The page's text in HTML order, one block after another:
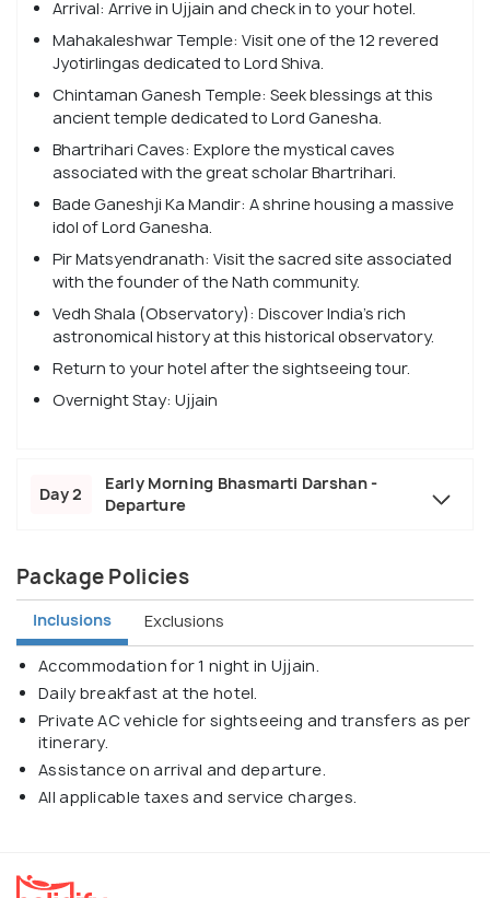
Arrival: Arrive in Ujjain and check in to your hotel.
Mahakaleshwar Temple: Visit one of the 12 revered
Jyotirlingas dedicated to Lord Shiva.
Chintaman Ganesh Temple: Seek blessings at this
ancient temple dedicated to Lord Ganesha.
Bhartrihari Caves: Explore the mystical caves
associated with the great scholar Bhartrihari.
Bade Ganeshji Ka Mandir: A shrine housing a massive
idol of Lord Ganesha.
Pir Matsyendranath: Visit the sacred site associated
with the founder of the Nath community.
Vedh Shala (Observatory): Discover India’s rich
astronomical history at this historical observatory.
Return to your hotel after the sightseeing tour.
Overnight Stay: Ujjain
Day 2
Early Morning Bhasmarti Darshan -
Departure
Package Policies
Inclusions Exclusions
Accommodation for 1 night in Ujjain.
Daily breakfast at the hotel.
Private AC vehicle for sightseeing and transfers as per
itinerary.
Assistance on arrival and departure.
All applicable taxes and service charges.